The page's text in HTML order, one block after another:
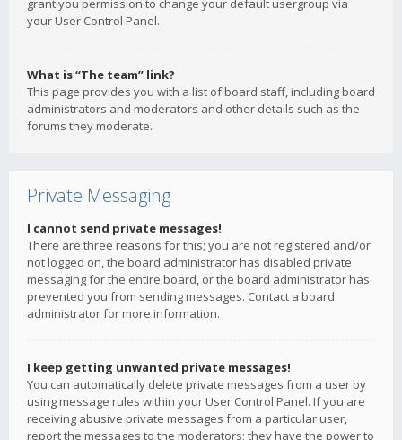
grant you permission to change your default usergroup via
your User Control Panel.
What is “The team” link?
This page provides you with a list of board staff, including board
administrators and moderators and other details such as the
forums they moderate.
Private Messaging
I cannot send private messages!
There are three reasons for this; you are not registered and/or
not logged on, the board administrator has disabled private
messaging for the entire board, or the board administrator has
prevented you from sending messages. Contact a board
administrator for more information.
I keep getting unwanted private messages!
You can automatically delete private messages from a user by
using message rules within your User Control Panel. If you are
receiving abusive private messages from a particular user,
report the messages to the moderators; they have the power to